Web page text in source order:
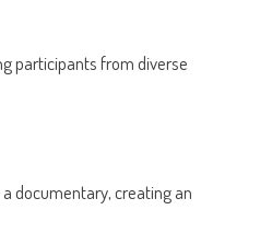
participants from diverse
documentary, creating an